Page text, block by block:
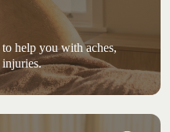
help you with aches,
injuries.